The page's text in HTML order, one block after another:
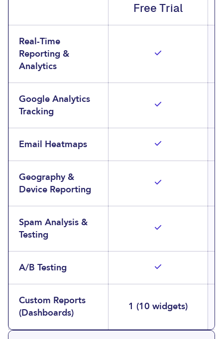
Free Trial
Real-Time
Reporting &
Analytics
Google Analytics
Tracking
Email Heatmaps
Geography &
Device Reporting
Spam Analysis &
Testing
A/B Testing
Custom Reports
(Dashboards)
1 (10 widgets)